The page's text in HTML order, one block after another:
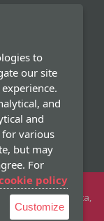
- Piazza della Pilotta,
Reserved
to
our site
and
and
various
but may
For
policy
Customize